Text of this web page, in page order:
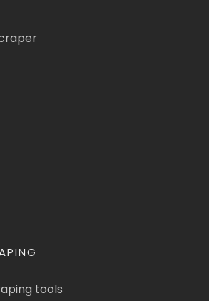
tools